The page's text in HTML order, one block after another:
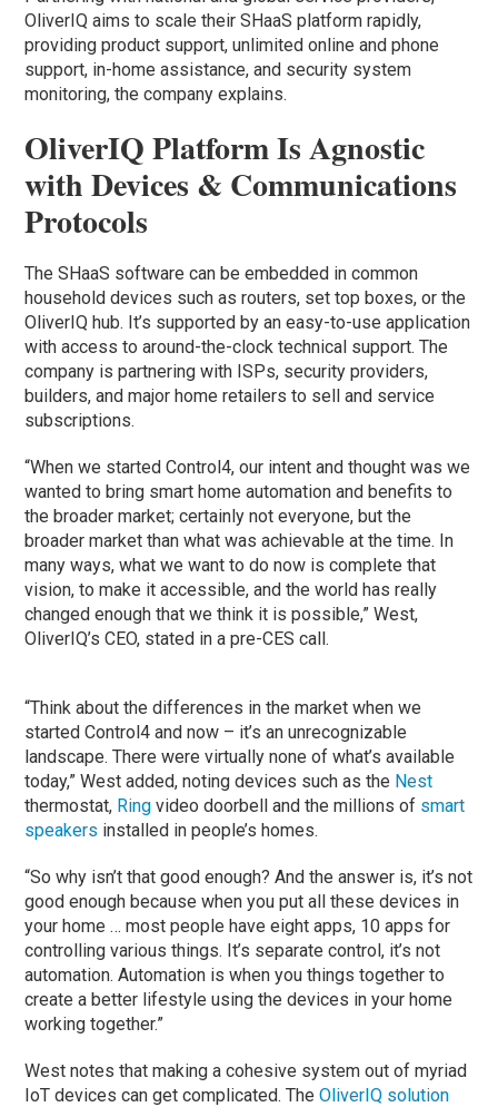
OliverIQ aims to scale their SHaaS platform rapidly,
providing product support, unlimited online and phone
support, in-home assistance, and security system
monitoring, the company explains.
OliverIQ Platform Is Agnostic
with Devices & Communications
Protocols
The SHaaS software can be embedded in common
household devices such as routers, set top boxes, or the
OliverIQ hub. It’s supported by an easy-to-use application
with access to around-the-clock technical support. The
company is partnering with ISPs, security providers,
builders, and major home retailers to sell and service
subscriptions.
“When we started Control4, our intent and thought was we
wanted to bring smart home automation and benefits to
the broader market; certainly not everyone, but the
broader market than what was achievable at the time. In
many ways, what we want to do now is complete that
vision, to make it accessible, and the world has really
changed enough that we think it is possible,” West,
OliverIQ’s CEO, stated in a pre-CES call.
“Think about the differences in the market when we
started Control4 and now – it’s an unrecognizable
landscape. There were virtually none of what’s available
today,” West added, noting devices such as the Nest
thermostat, Ring video doorbell and the millions of smart
speakers installed in people’s homes.
“So why isn’t that good enough? And the answer is, it’s not
good enough because when you put all these devices in
your home … most people have eight apps, 10 apps for
controlling various things. It’s separate control, it’s not
automation. Automation is when you things together to
create a better lifestyle using the devices in your home
working together.”
West notes that making a cohesive system out of myriad
IoT devices can get complicated. TheOliverIQ solution